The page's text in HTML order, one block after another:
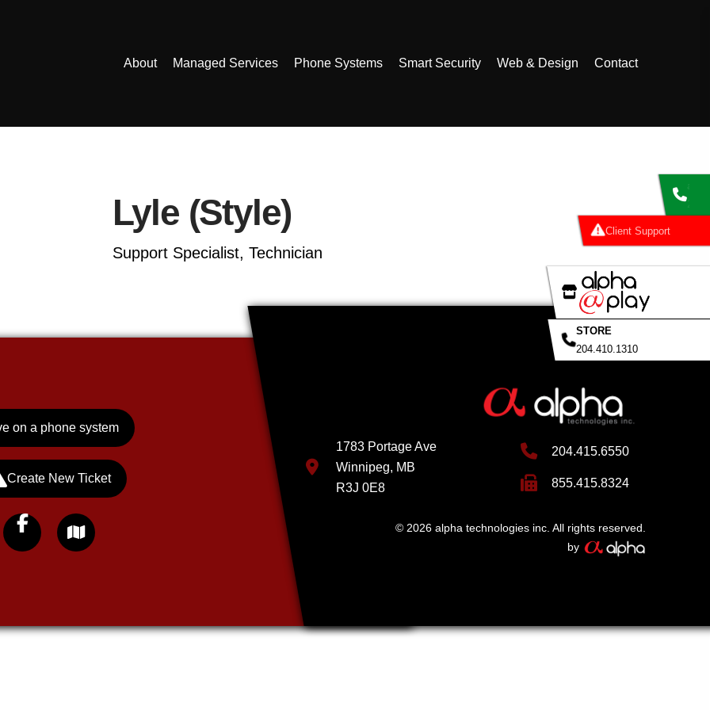
About Managed Services Phone Systems Smart Security Web & Design Contact
STORE
204.410.1310
Lyle (Style)
Support Specialist, Technician
on a phone system
Create New Ticket
1783 Portage Ave
Winnipeg, MB
R3J 0E8
204.415.6550
855.415.8324
© 2026 alpha technologies inc. All rights reserved.
by